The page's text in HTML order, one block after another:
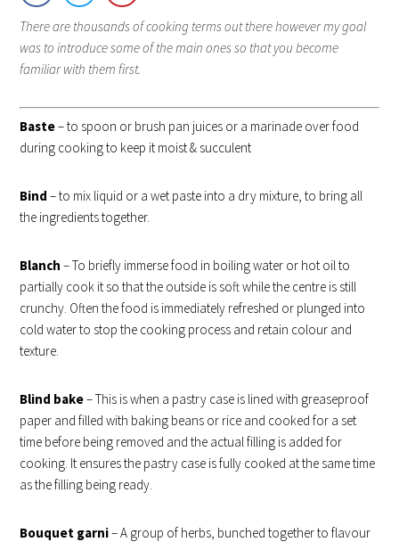
There are thousands of cooking terms out there however my goal
was to introduce some of the main ones so that you become
familiar with them first.
Baste– to spoon or brush pan juices or a marinade over food
during cooking to keep it moist & succulent
Bind – to mix liquid or a wet paste into a dry mixture, to bring all
the ingredients together.
Blanch – To briefly immerse food in boiling water or hot oil to
partially cook it so that the outside is soft while the centre is still
crunchy. Often the food is immediately refreshed or plunged into
cold water to stop the cooking process and retain colour and
texture.
Blind bake– This is when a pastry case is lined with greaseproof
paper and filled with baking beans or rice and cooked for a set
time before being removed and the actual filling is added for
cooking. It ensures the pastry case is fully cooked at the same time
as the filling being ready.
Bouquet garni– A group of herbs, bunched together to flavour